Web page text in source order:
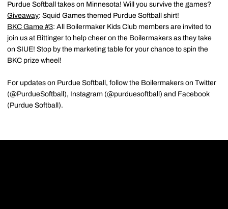
Purdue Softball takes on Minnesota! Will you survive the games?
Giveaway: Squid Games themed Purdue Softball shirt!
BKC Game #3: All Boilermaker Kids Club members are invited to
join us at Bittinger to help cheer on the Boilermakers as they take
on SIUE! Stop by the marketing table for your chance to spin the
BKC prize wheel!
For updates on Purdue Softball, follow the Boilermakers on Twitter
(@PurdueSoftball), Instagram (@purduesoftball) and Facebook
(Purdue Softball).